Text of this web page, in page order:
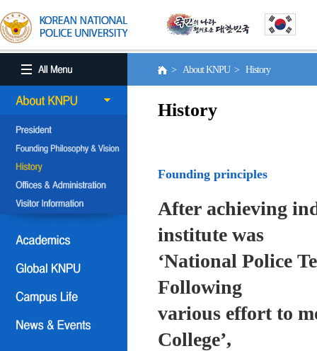
> About KNPU > History
History
Founding principles
After achieving
institute was
‘National Police
Following
various effort to
College’,